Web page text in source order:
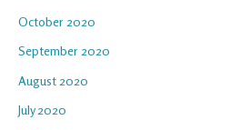
October 2020
September 2020
August 2020
July 2020